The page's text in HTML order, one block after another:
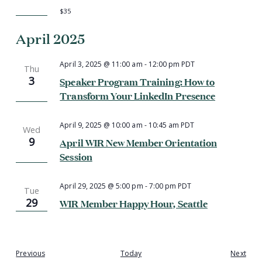
$35
April 2025
Thu
3
Speaker Program Training: How to
Transform Your LinkedIn Presence
April 3, 2025 @ 11:00 am - 12:00 pm PDT
Wed
9
April WIR New Member Orientation
Session
April 9, 2025 @ 10:00 am - 10:45 am PDT
Tue
29 WIR Member Happy Hour, Seattle
April 29, 2025 @ 5:00 pm -7:00 pm PDT
PreviousEvents Today Next